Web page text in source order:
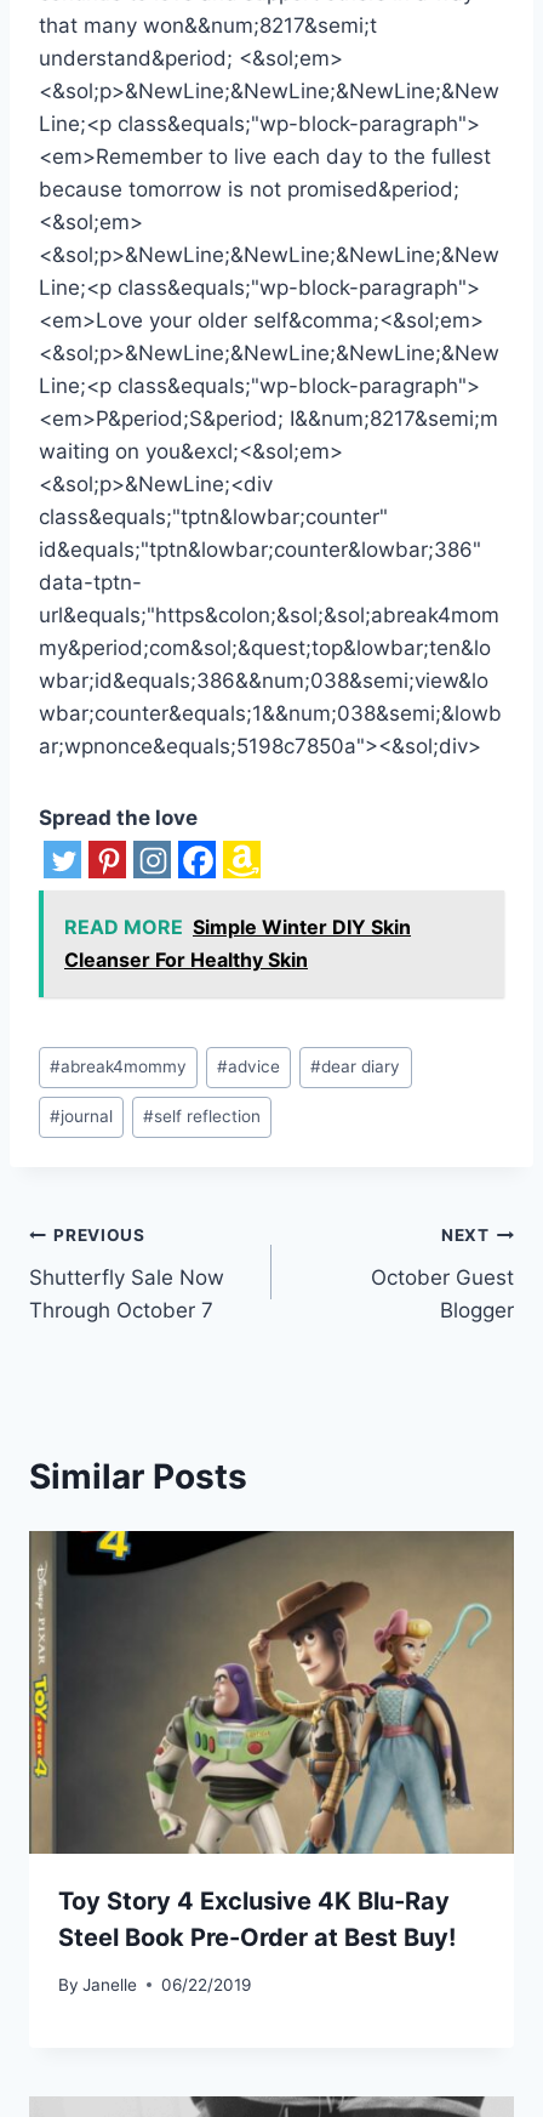
Spread the love
READ MORE Simple Winter DIY Skin
Cleanser For Healthy Skin
Post
Tags:
#abreak4mommy #advice #dear diary
#journal #self reflection
Post
navigation
PREVIOUS
Shutterfly Sale Now
Through October 7
NEXT
October Guest
Blogger
Similar Posts
Toy Story 4 Exclusive 4K Blu-Ray
Steel Book Pre-Order at Best Buy!
By Janelle 06/22/2019